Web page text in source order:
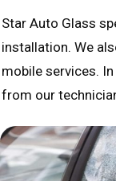
Star Auto Glass
installation. We
mobile services.
from our